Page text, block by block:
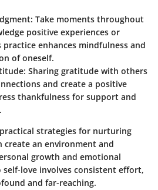
: Take moments throughout
positive experiences or
enhances mindfulness and
of oneself.
: Sharing gratitude with others
and create a positive
thankfulness for support and
strategies for nurturing
create an environment and
growth and emotional
love involves consistent effort,
and far-reaching.